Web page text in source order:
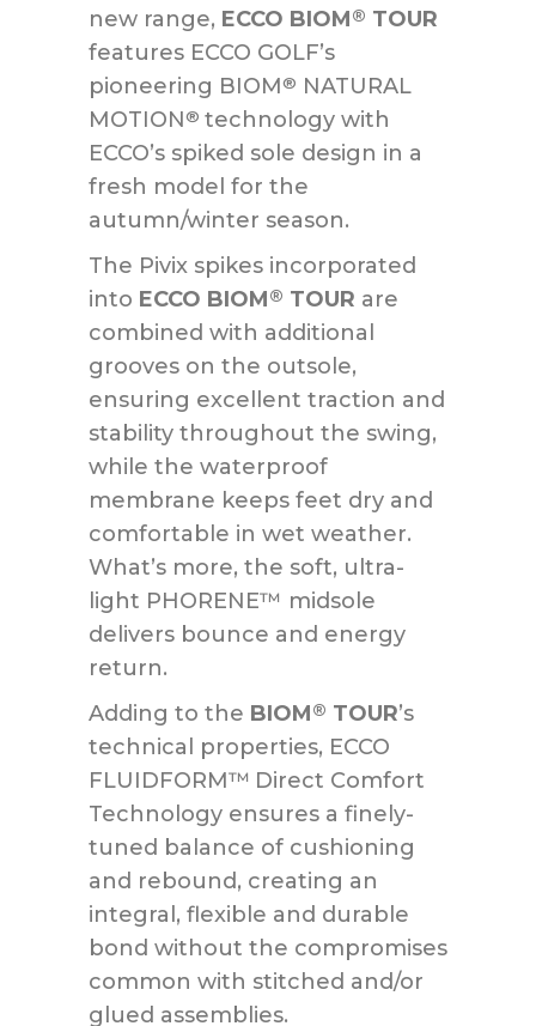
new range, ECCO BIOM® TOUR
features ECCO GOLF’s
pioneering BIOM® NATURAL
MOTION® technology with
ECCO’s spiked sole design in a
fresh model for the
autumn/winter season.
The Pivix spikes incorporated
into ECCO BIOM® TOUR are
combined with additional
grooves on the outsole,
ensuring excellent traction and
stability throughout the swing,
while the waterproof
membrane keeps feet dry and
comfortable in wet weather.
What’s more, the soft, ultra-
light PHORENE™ midsole
delivers bounce and energy
return.
Adding to the BIOM® TOUR’s
technical properties, ECCO
FLUIDFORM™ Direct Comfort
Technology ensures a finely-
tuned balance of cushioning
and rebound, creating an
integral, flexible and durable
bond without the compromises
common with stitched and/or
glued assemblies.